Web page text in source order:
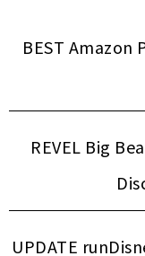
BEST Amazon
REVEL Big
UPDATE